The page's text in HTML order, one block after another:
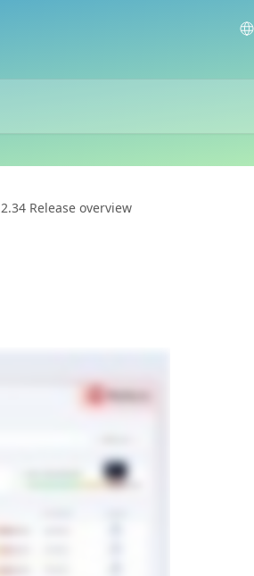
2.34 Release overview